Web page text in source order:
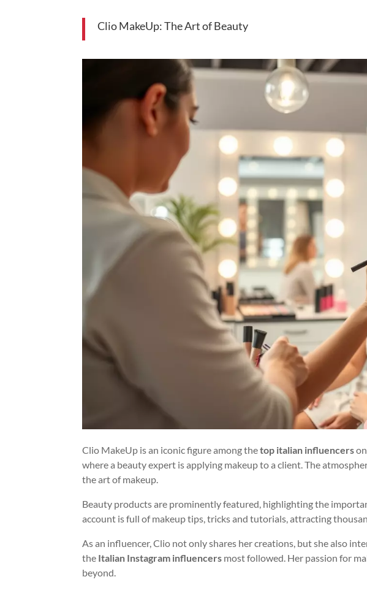
Clio MakeUp: The Art of Beauty
Clio MakeUp is an iconic figure among thetop italian influencers
where a beauty expert is applying makeup to a client. The
the art of makeup.
Beauty products are prominently featured, highlighting the
account is full of makeup tips, tricks and tutorials, attracting
As an influencer, Clio not only shares her creations, but she also
the Italian Instagram influencers most followed. Her passion for
beyond.